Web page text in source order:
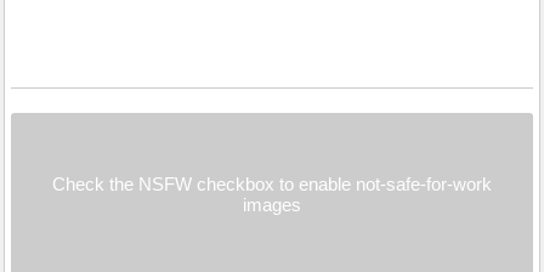
Check the NSFW checkbox to enable not-safe-for-work
images